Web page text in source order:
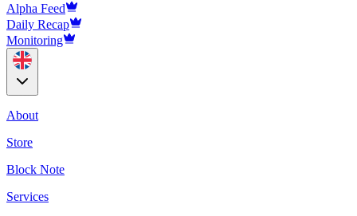
Alpha Feed
Daily Recap
Monitoring
About
Store
Block Note
Services